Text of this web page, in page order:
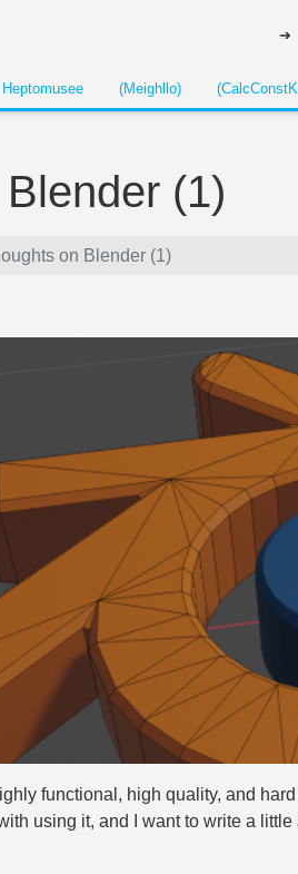
Heptomusee (Meighllo)
(1)
on Blender (1)
functional, high quality, and
using it, and I want to write a little